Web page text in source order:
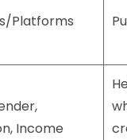
Platforms
Income